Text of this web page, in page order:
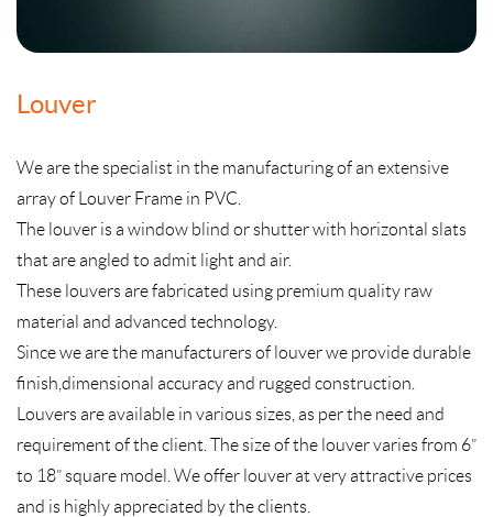
Louver
We are the specialist in the manufacturing of an extensive
array of Louver Frame in PVC.
The louver is a window blind or shutter with horizontal slats
that are angled to admit light and air.
These louvers are fabricated using premium quality raw
material and advanced technology.
Since we are the manufacturers of louver we provide durable
finish,dimensional accuracy and rugged construction.
Louvers are available in various sizes, as per the need and
requirement of the client. The size of the louver varies from 6”
to 18” square model. We offer louver at very attractive prices
and is highly appreciated by the clients.